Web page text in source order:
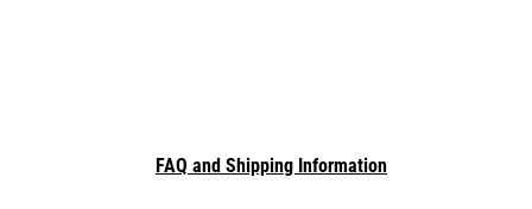
FAQ and Shipping Information